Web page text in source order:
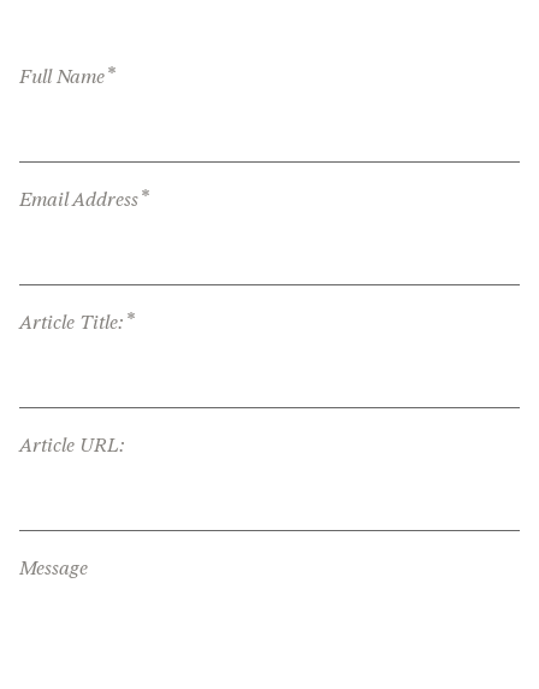
Full Name*
Email Address*
Article Title: *
Article URL:
Message